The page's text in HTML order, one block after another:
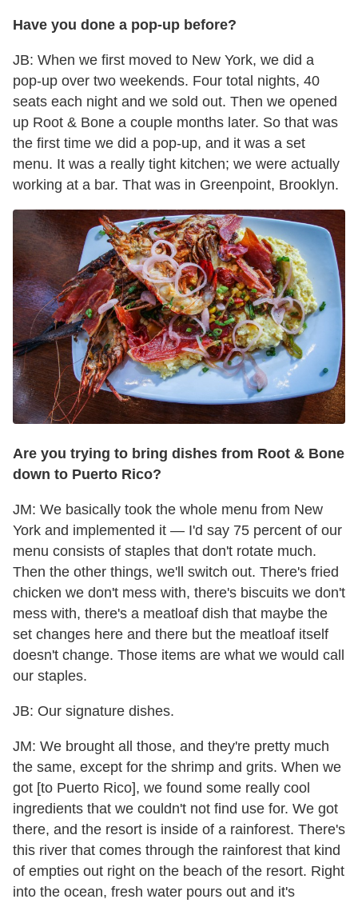
Have you done a pop-up before?
JB: When we first moved to New York, we did a
pop-up over two weekends. Four total nights, 40
seats each night and we sold out. Then we opened
up Root & Bone a couple months later. So that was
the first time we did a pop-up, and it was a set
menu. It was a really tight kitchen; we were actually
working at a bar. That was in Greenpoint, Brooklyn.
Are you trying to bring dishes from Root & Bone
down to Puerto Rico?
JM: We basically took the whole menu from New
York and implemented it — I'd say 75 percent of our
menu consists of staples that don't rotate much.
Then the other things, we'll switch out. There's fried
chicken we don't mess with, there's biscuits we don't
mess with, there's a meatloaf dish that maybe the
set changes here and there but the meatloaf itself
doesn't change. Those items are what we would call
our staples.
JB: Our signature dishes.
JM: We brought all those, and they're pretty much
the same, except for the shrimp and grits. When we
got [to Puerto Rico], we found some really cool
ingredients that we couldn't not find use for. We got
there, and the resort is inside of a rainforest. There's
this river that comes through the rainforest that kind
of empties out right on the beach of the resort. Right
into the ocean, fresh water pours out and it's